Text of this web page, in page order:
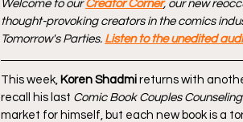
Welcome to our Creator Corner, our new
thought-provoking creators in the comics
Tomorrow's Parties. Listen to the unedited
This week, Koren Shadmi returns with
recall his last Comic Book Couples Counseling
market for himself, but each new book is a